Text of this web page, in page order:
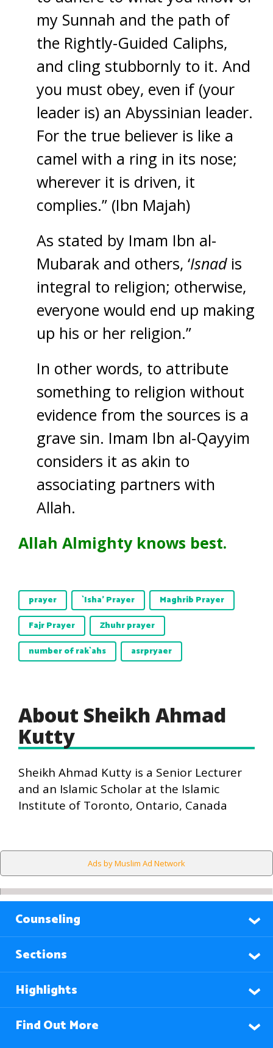
my Sunnah and the path of
the Rightly-Guided Caliphs,
and cling stubbornly to it. And
you must obey, even if (your
leader is) an Abyssinian leader.
For the true believer is like a
camel with a ring in its nose;
wherever it is driven, it
complies.” (Ibn Majah)
As stated by Imam Ibn al-
Mubarak and others, ‘Isnadis
integral to religion; otherwise,
everyone would end up making
up his or her religion.”
In other words, to attribute
something to religion without
evidence from the sources is a
grave sin. Imam Ibn al-Qayyim
considers it as akin to
associating partners with
Allah.
Allah Almighty knows best.
prayer `Isha' Prayer
Maghrib Prayer
Fajr Prayer
Zhuhr prayer
number of rak`ahs
asrpryaer
About Sheikh Ahmad
Kutty
Sheikh Ahmad Kutty is a Senior Lecturer
and an Islamic Scholar at the Islamic
Institute of Toronto, Ontario, Canada
Ads by Muslim Ad Network
Counseling
Sections
Highlights
Find Out More